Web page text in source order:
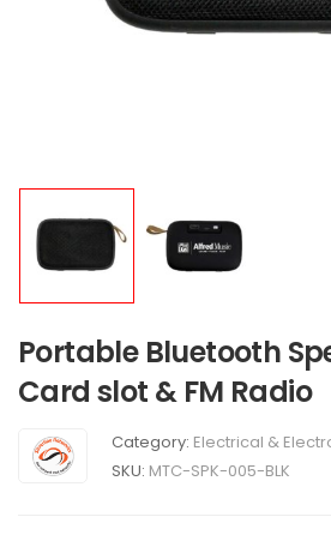
Portable Bluetooth
Card slot & FM Radio
Category: Electrical &
SKU: MTC-SPK-005-BLK